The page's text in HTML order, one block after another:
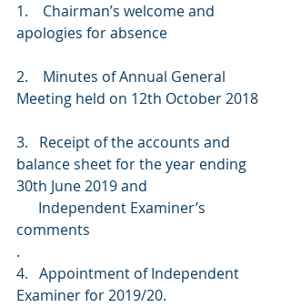
1.
Chairman’s welcome and
apologies for absence
2.    Minutes of Annual General
Meeting held on 12th October 2018
3.   Receipt of the accounts and
balance sheet for the year ending
30th June 2019 and
Independent Examiner’s
comments
.
4.   Appointment of Independent
Examiner for 2019/20.